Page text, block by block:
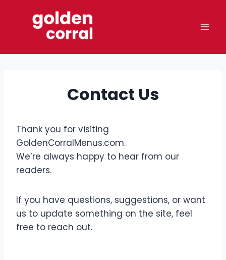
Contact Us
Thank you for visiting
GoldenCorralMenus.com.
We’re always happy to hear from our
readers.
If you have questions, suggestions, or want
us to update something on the site, feel
free to reach out.